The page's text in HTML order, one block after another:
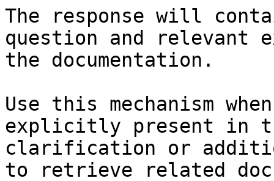
The response will
question and relevant
the documentation.
Use this mechanism
explicitly present in
clarification or